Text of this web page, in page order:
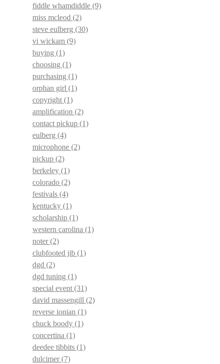
fiddle whamdiddle (9)
miss mcleod (2)
steve eulberg (30)
vi wickam (9)
buying (1)
choosing (1)
purchasing (1)
orphan girl (1)
copyright (1)
amplification (2)
contact pickup (1)
eulberg (4)
microphone (2)
pickup (2)
berkeley (1)
colorado (2)
festivals (4)
kentucky (1)
scholarship (1)
western carolina (1)
noter(2)
clubfooted jib (1)
dgd (2)
dgd tuning (1)
special event (31)
david massengill (2)
reverse ionian (1)
chuck boody (1)
concertina (1)
deedee tibbits (1)
dulcimer(7)